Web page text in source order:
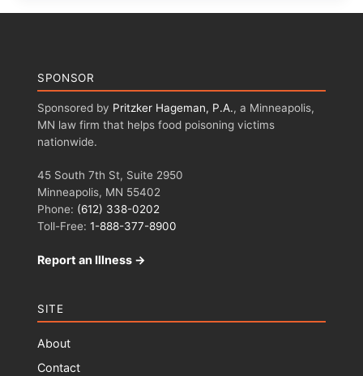
SPONSOR
Sponsored by Pritzker Hageman, P.A., a Minneapolis,
MN law firm that helps food poisoning victims
nationwide.
45 South 7th St, Suite 2950
Minneapolis, MN 55402
Phone: (612) 338-0202
Toll-Free: 1-888-377-8900
Report an Illness →
SITE
About
Contact